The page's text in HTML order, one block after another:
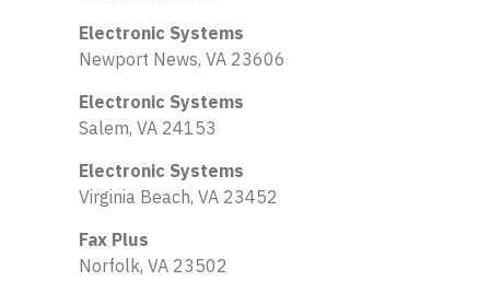
Electronic Systems
Newport News, VA 23606
Electronic Systems
Salem, VA 24153
Electronic Systems
Virginia Beach, VA 23452
Fax Plus
Norfolk, VA 23502